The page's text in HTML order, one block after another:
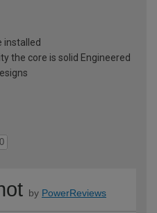
installed
the core is solid Engineered
by PowerReviews